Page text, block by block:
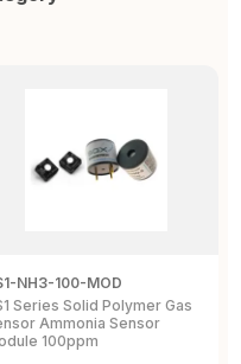
NH3-100-MOD
Series Solid Polymer Gas
Ammonia Sensor
100ppm